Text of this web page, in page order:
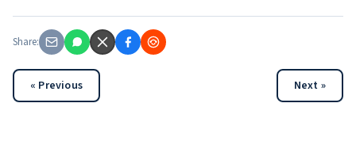
Share:
« Previous Next »